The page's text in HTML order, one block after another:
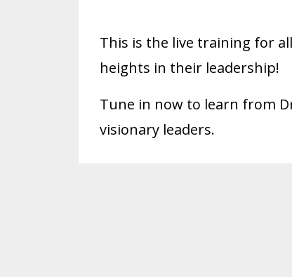
This is the live training for
heights in their leadership!
Tune in now to learn from
visionary leaders.